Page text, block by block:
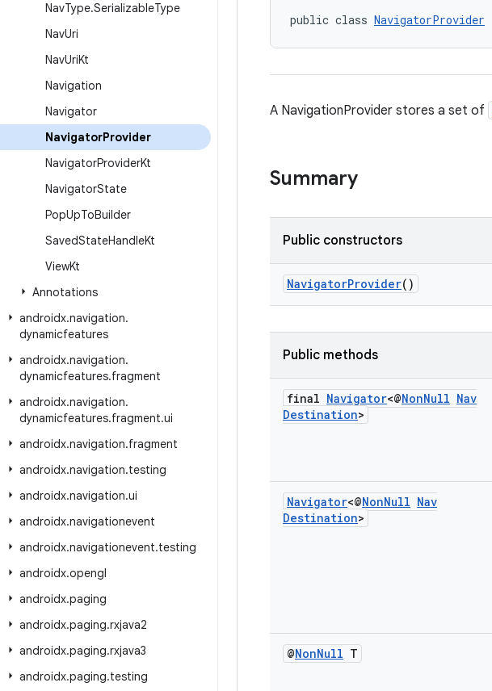
NavType.SerializableType
NavUri
NavUriKt
Navigation
Navigator
NavigatorProvider
NavigatorProviderKt
NavigatorState
PopUpToBuilder
SavedStateHandleKt
ViewKt
Annotations
androidx.navigation.
dynamicfeatures
androidx.navigation.
dynamicfeatures.fragment
androidx.navigation.
dynamicfeatures.fragment.ui
androidx.navigation.fragment
androidx.navigation.testing
androidx.navigation.ui
androidx.navigationevent
androidx.navigationevent.testing
androidx.opengl
androidx.paging
androidx.paging.rxjava2
androidx.paging.rxjava3
androidx.paging.testing
public class NavigatorProvider
A NavigationProvider stores a set of
Summary
Public constructors
NavigatorProvider()
Public methods
final Navigator<@NonNull Nav
Destination>
Navigator<@NonNull Nav
Destination>
@NonNull T